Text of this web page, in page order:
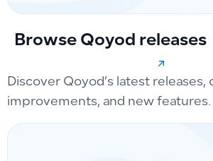
Browse Qoyod releases
Discover Qoyod’s latest releases,
improvements, and new features.